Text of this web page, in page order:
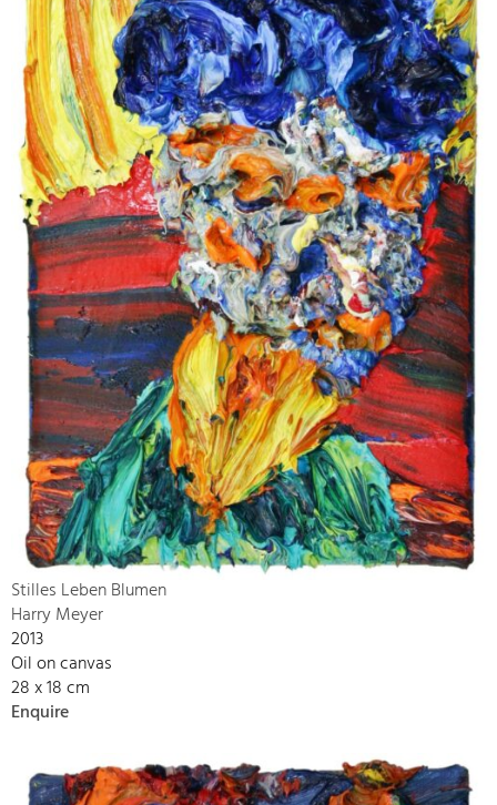
Stilles Leben Blumen
Harry Meyer
2013
Oil on canvas
28 x 18 cm
Enquire